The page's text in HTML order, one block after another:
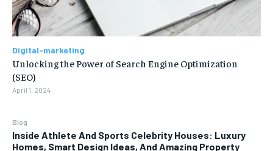
Blog
Inside Athlete And Sports Celebrity Houses: Luxury
Homes, Smart Design Ideas, And Amazing Property
Digital-marketing
Unlocking the Power of Search Engine Optimization
(SEO)
April 1, 2024